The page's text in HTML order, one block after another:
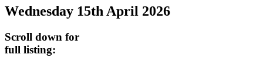
content
REGULARLY
Wednesday 15th April 2026
Scroll down for
full listing: